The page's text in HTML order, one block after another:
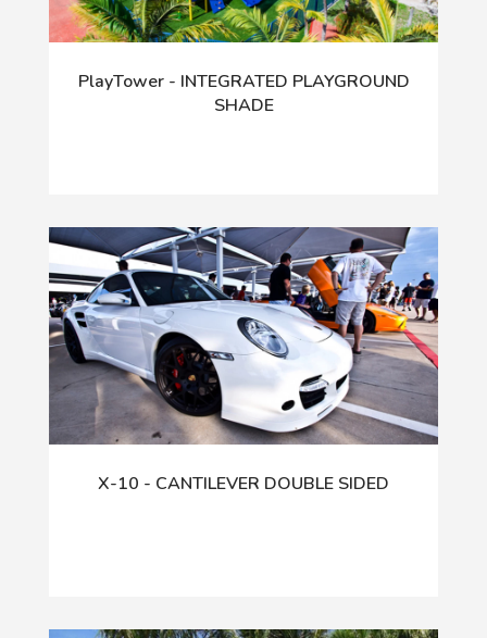
PlayTower - INTEGRATED PLAYGROUND
SHADE
X-10 - CANTILEVER DOUBLE SIDED